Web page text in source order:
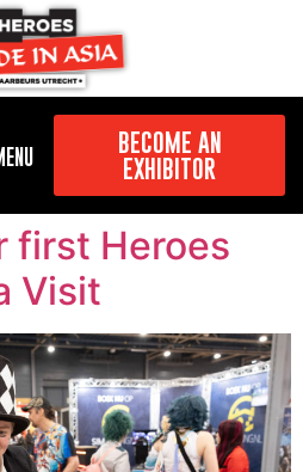
BECOME AN
EXHIBITOR
first Heroes
Visit